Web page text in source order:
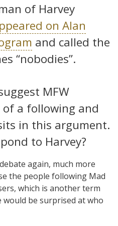
of Harvey
on Alan
and called the
“nobodies”.
MFW
of a following and
in this argument.
to Harvey?
again, much more
the people following Mad
which is another term
would be surprised at who